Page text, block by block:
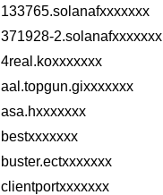
133765.solanafxxxxxxx
371928-2.solanafxxxxxxx
4real.koxxxxxxx
aal.topgun.gixxxxxxx
asa.hxxxxxxx
bestxxxxxxx
buster.ectxxxxxxx
clientportxxxxxxx